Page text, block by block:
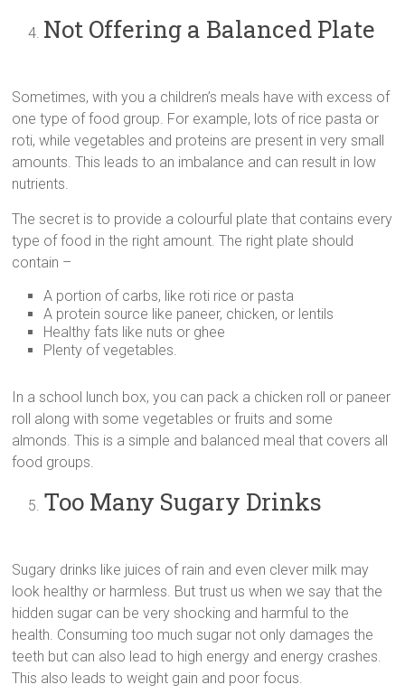
Not Offering a Balanced Plate
Sometimes, with you a children’s meals have with excess of
one type of food group. For example, lots of rice pasta or
roti, while vegetables and proteins are present in very small
amounts. This leads to an imbalance and can result in low
nutrients.
The secret is to provide a colourful plate that contains every
type of food in the right amount. The right plate should
contain –
A portion of carbs, like roti rice or pasta
A protein source like paneer, chicken, or lentils
Healthy fats like nuts or ghee
Plenty of vegetables.
In a school lunch box, you can pack a chicken roll or paneer
roll along with some vegetables or fruits and some
almonds. This is a simple and balanced meal that covers all
food groups.
Too Many Sugary Drinks
Sugary drinks like juices of rain and even clever milk may
look healthy or harmless. But trust us when we say that the
hidden sugar can be very shocking and harmful to the
health. Consuming too much sugar not only damages the
teeth but can also lead to high energy and energy crashes.
This also leads to weight gain and poor focus.